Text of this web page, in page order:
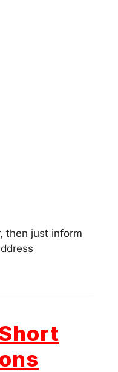
then just inform